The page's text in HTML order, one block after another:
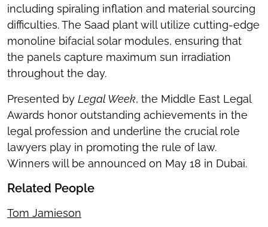
including spiraling inflation and material sourcing
difficulties. The Saad plant will utilize cutting-edge
monoline bifacial solar modules, ensuring that
the panels capture maximum sun irradiation
throughout the day.
Presented by Legal Week, the Middle East Legal
Awards honor outstanding achievements in the
legal profession and underline the crucial role
lawyers play in promoting the rule of law.
Winners will be announced on May 18 in Dubai.
Related People
Tom Jamieson